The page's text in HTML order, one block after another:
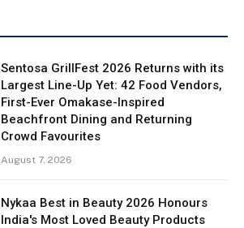
Sentosa GrillFest 2026 Returns with its
Largest Line-Up Yet: 42 Food Vendors,
First-Ever Omakase-Inspired
Beachfront Dining and Returning
Crowd Favourites
August 7, 2026
Nykaa Best in Beauty 2026 Honours
India's Most Loved Beauty Products